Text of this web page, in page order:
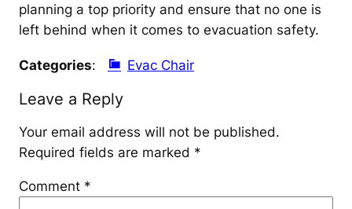
planning a top priority and ensure that no one is
left behind when it comes to evacuation safety.
Categories: Evac Chair
Leave a Reply
Your email address will not be published.
Required fields are marked *
Comment *